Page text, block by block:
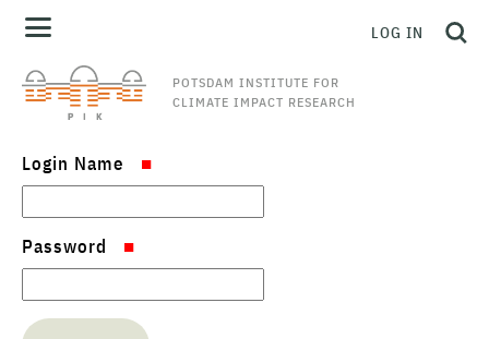
POTSDAM INSTITUTE FOR
CLIMATE IMPACT RESEARCH
LOG IN
Login Name
Password